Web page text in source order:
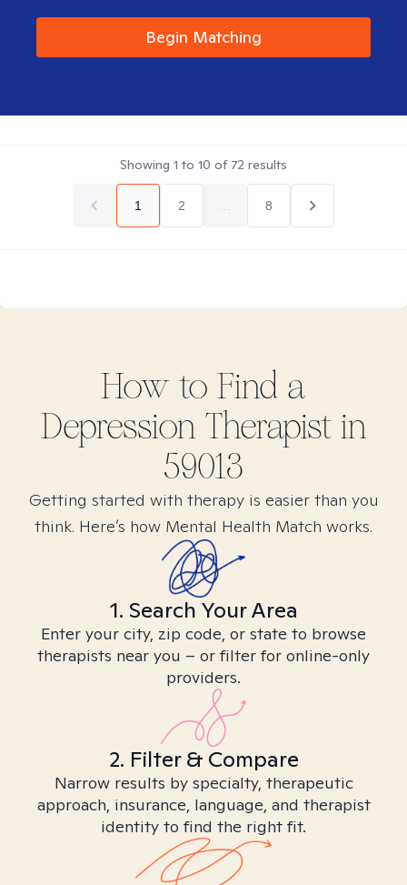
Begin Matching
Showing 1 to 10 of 72 results
1 2 8
How to Find a
DepressionTherapist in
59013
Getting started with therapy is easier than you
think. Here’s how Mental Health Match works.
1. Search Your Area
Enter your city, zip code, or state to browse
therapists near you – or filter for online-only
providers.
2. Filter & Compare
Narrow results by specialty, therapeutic
approach, insurance, language, and therapist
identity to find the right fit.